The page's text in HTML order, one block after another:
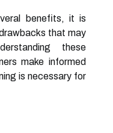
benefits, it is
that may
these
make informed
is necessary for